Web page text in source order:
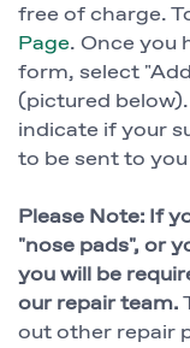
free of charge.
Page. Once you
form, select
(pictured
indicate if your
to be sent to
Please Note: If
"nose pads", or
you will be
our repair team.
out other repair